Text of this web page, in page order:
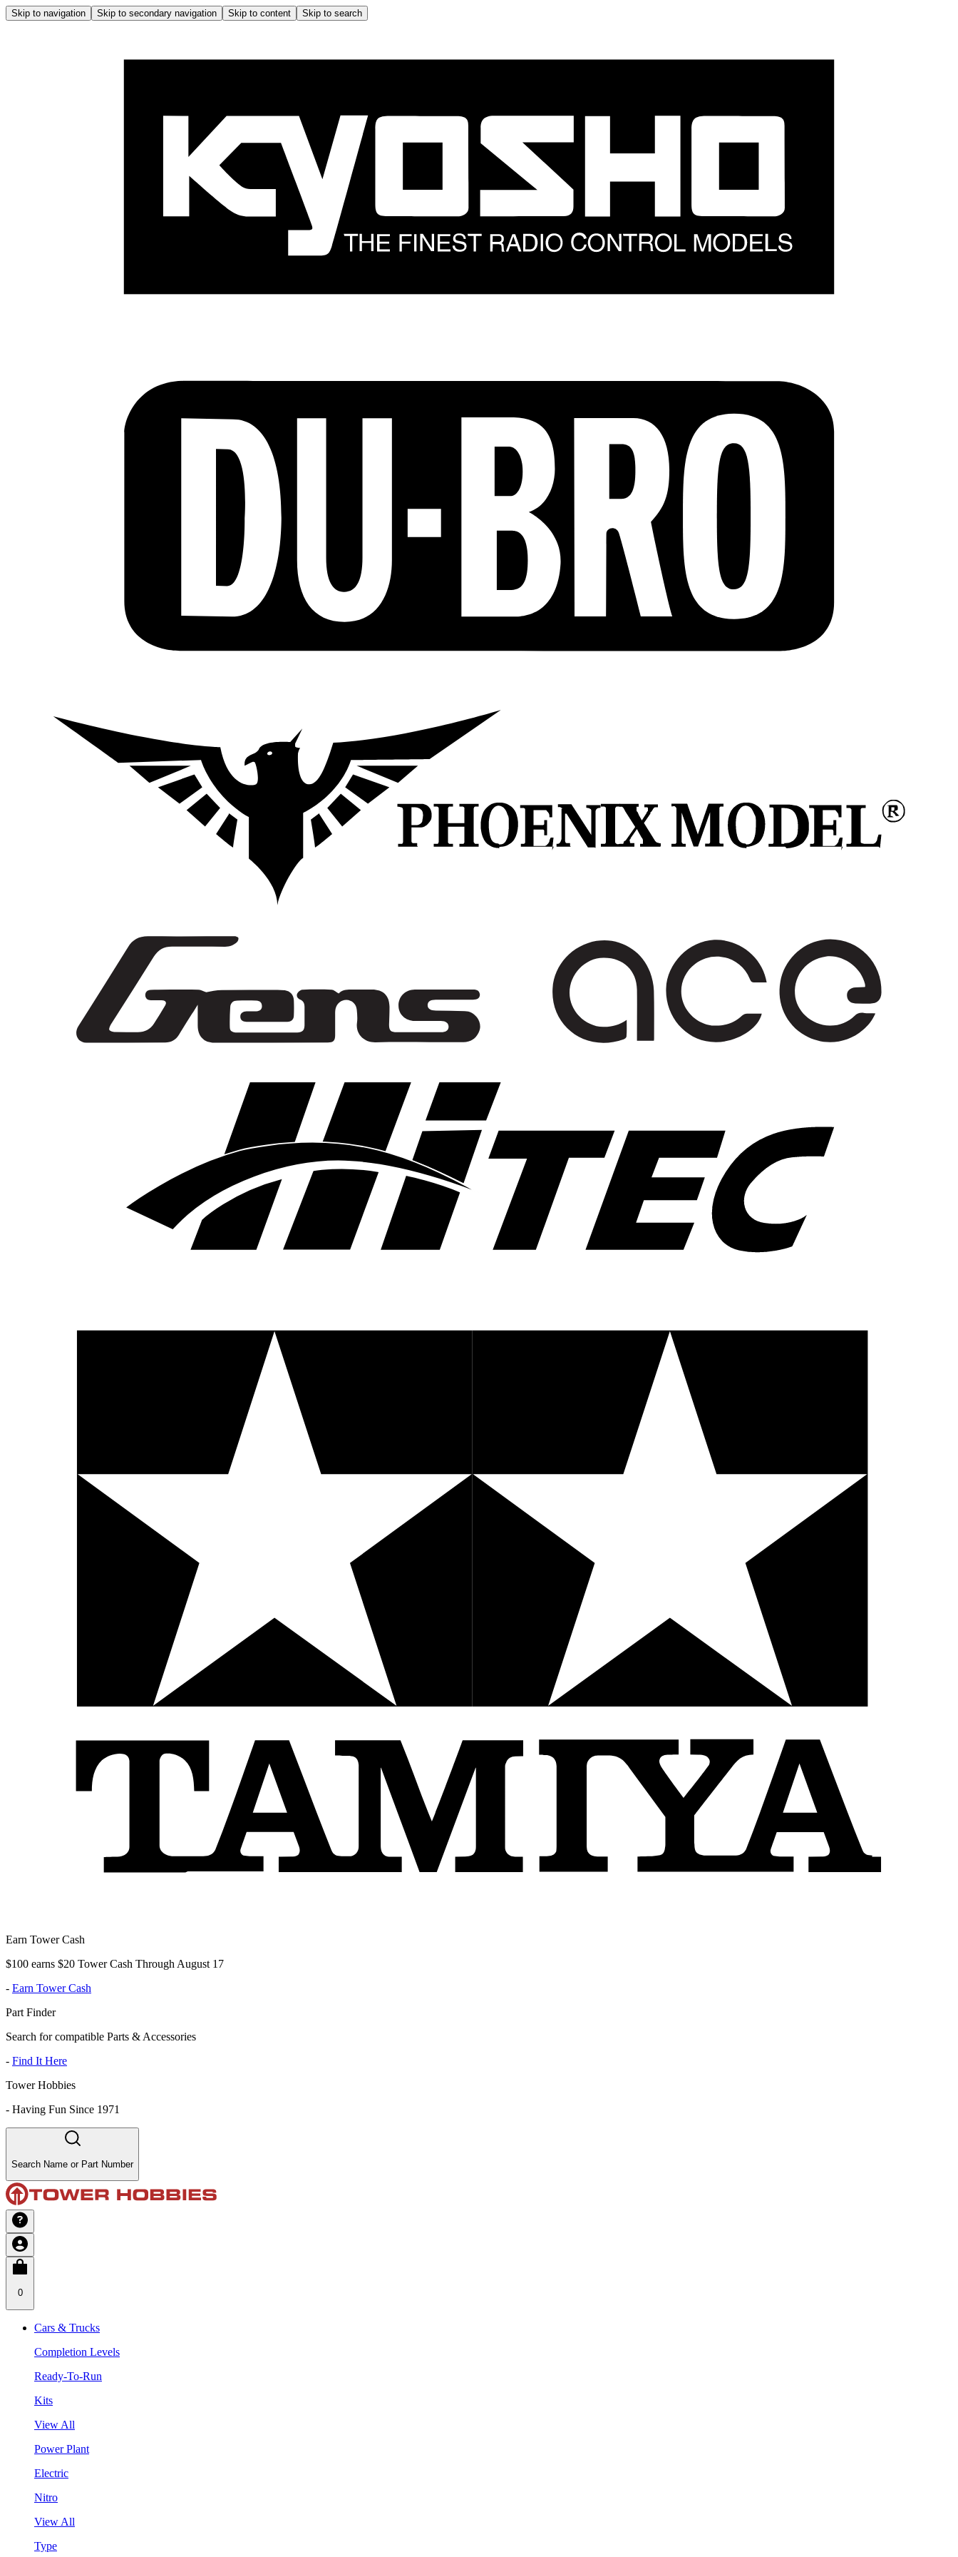
Skip to navigation Skip to secondary navigation Skip to content Skip to search
Earn Tower Cash
$100 earns $20 Tower Cash Through August 17
- Earn Tower Cash
Part Finder
Search for compatible Parts & Accessories
- Find It Here
Tower Hobbies
- Having Fun Since 1971
Search Name or Part Number
0
Cars & Trucks
Completion Levels
Ready-To-Run
Kits
View All
Power Plant
Electric
Nitro
View All
Type